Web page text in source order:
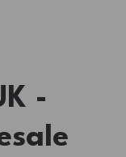
-